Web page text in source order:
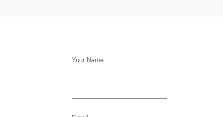
Your Name